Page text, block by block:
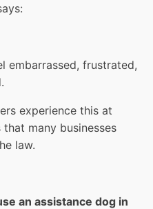
embarrassed, frustrated,
experience this at
many businesses
law.
an assistance dog in